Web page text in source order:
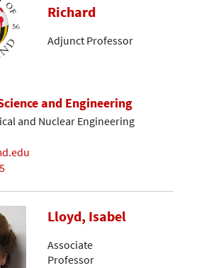
Richard
Adjunct Professor
and Engineering
and Nuclear Engineering
Lloyd, Isabel
Associate
Professor